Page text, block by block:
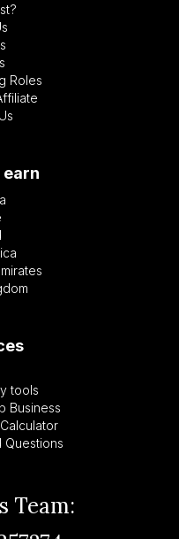
Roles
earn
tools
Business
Questions
Team: